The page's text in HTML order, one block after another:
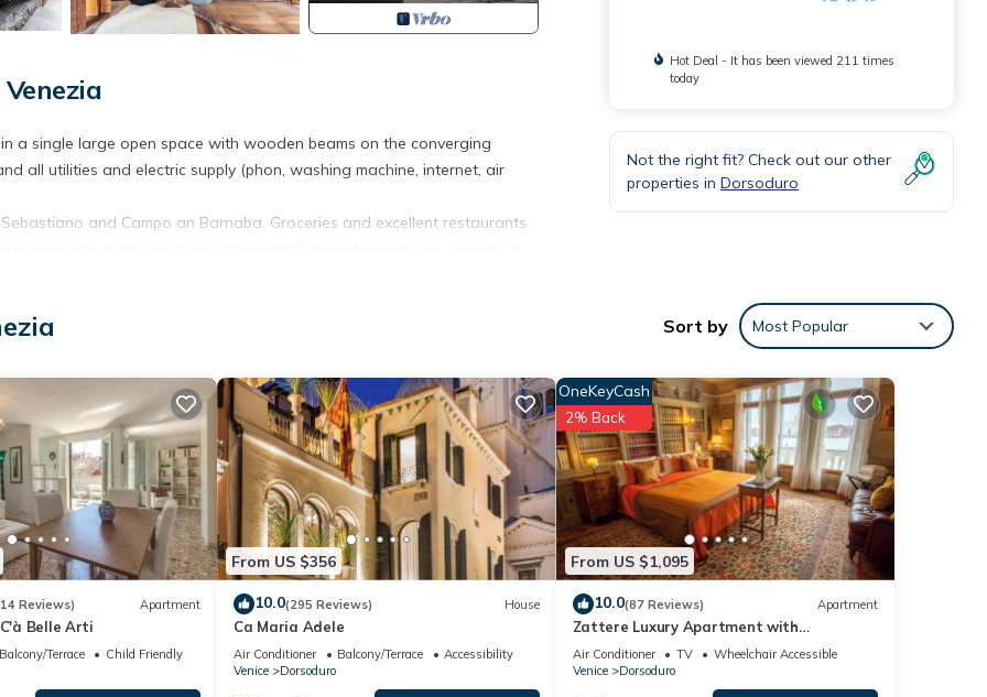
a single large open space with wooden beams on the converging
all utilities and electric supply (phon, washing machine, internet, air
and Campo an Barnaba. Groceries and excellent restaurants
other amenities. This Apartment features Air Conditioner, TV and
Bathroom, and max occupancy of 3 people. The minimum rental for this
you plan on staying. Previous guests have given good rated it, and
rendered by the owner or manager of this Apartment, and has
or guests that use it recommend it to their friends and some of
the Dorsoduro has interesting places to visit. If you want to learn
things to do nearby, you can check below to learn more.
Hot Deal - It has been viewed 211 times
today
Not the right fit? Check out our other
properties in Dorsoduro
Sort by Most Popular
Reviews) Apartment
Belle Arti
Balcony/Terrace
Child Friendly
From US $356
10.0(295 Reviews) House
Ca Maria Adele
Air Conditioner Balcony/Terrace
Accessibility
Venice
Dorsoduro
From US $1,095
OneKeyCash
2% Back
10.0(87 Reviews) Apartment
Zattere Luxury Apartment with
Spectacular Views on Giudecca canal
M0270420963-4
Air Conditioner TV
Wheelchair Accessible
Venice
Dorsoduro